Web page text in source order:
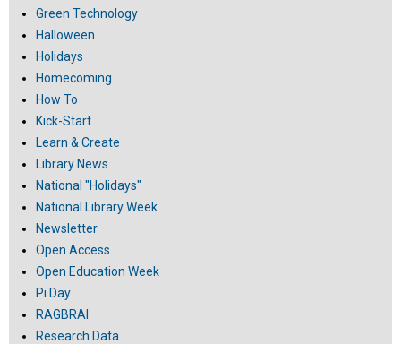
Green Technology
Halloween
Holidays
Homecoming
How To
Kick-Start
Learn & Create
Library News
National "Holidays"
National Library Week
Newsletter
Open Access
Open Education Week
Pi Day
RAGBRAI
Research Data